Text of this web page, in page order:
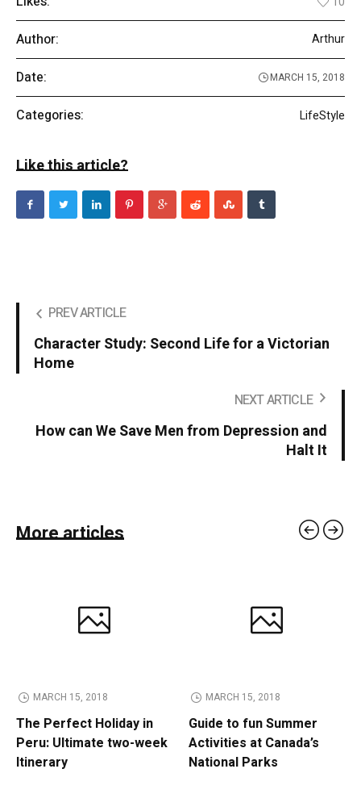
Author: Arthur
Date: MARCH 15, 2018
Categories: LifeStyle
Like this article?
PREV ARTICLE
Character Study: Second Life for a Victorian
Home
NEXT ARTICLE
How can We Save Men from Depression and
Halt It
More articles
MARCH 15, 2018
The Perfect Holiday in
Peru: Ultimate two-week
Itinerary
MARCH 15, 2018
Guide to fun Summer
Activities at Canada’s
National Parks